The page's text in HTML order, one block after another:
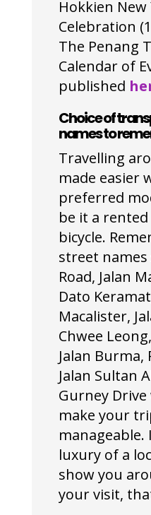
Hokkien New
Celebration
The Penang
Calendar of
published
Choice of
names to
Travelling
made easier
preferred
be it a rented
bicycle.
street names
Road, Jalan
Dato
Macalister,
Chwee
Jalan Burma,
Jalan Sultan
Gurney
make your
manageable.
luxury of a
show you
your visit,